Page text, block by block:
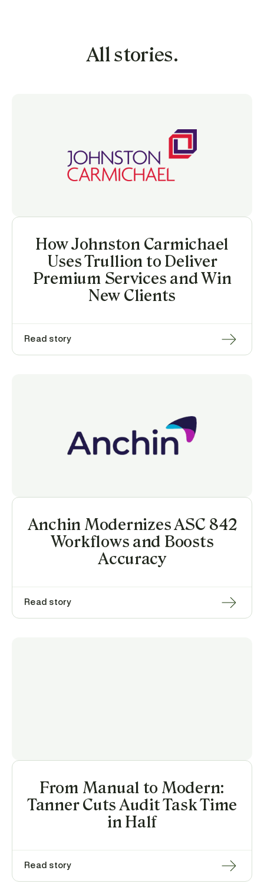
All stories.
How Johnston Carmichael
Uses Trullion to Deliver
Premium Services and Win
New Clients
Read story
Anchin Modernizes ASC 842
Workflows and Boosts
Accuracy
Read story
From Manual to Modern:
Tanner Cuts Audit Task Time
in Half
Read story